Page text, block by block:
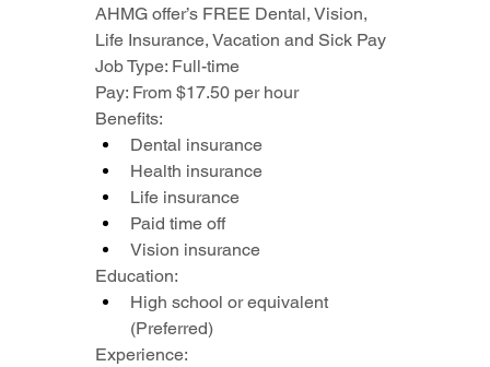
AHMG offer’s FREE Dental, Vision,
Life Insurance, Vacation and Sick Pay
Job Type: Full-time
Pay: From $17.50 per hour
Benefits:
Dental insurance
Health insurance
Life insurance
Paid time off
Vision insurance
Education:
High school or equivalent
(Preferred)
Experience: